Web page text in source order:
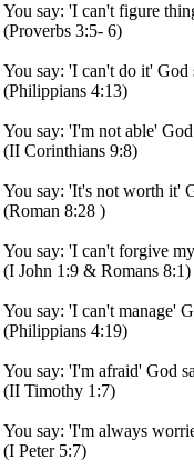
You say: 'I can't figure
(Proverbs 3:5- 6)
You say: 'I can't do it' God
(Philippians 4:13)
You say: 'I'm not able'
(II Corinthians 9:8)
You say: 'It's not worth it'
(Roman 8:28 )
You say: 'I can't forgive
(I John 1:9 & Romans 8:1)
You say: 'I can't manage'
(Philippians 4:19)
You say: 'I'm afraid' God
(II Timothy 1:7)
You say: 'I'm always
(I Peter 5:7)